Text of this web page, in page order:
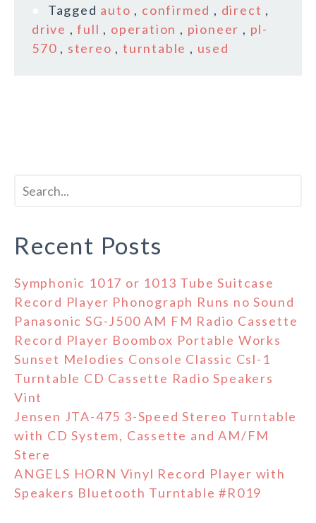
Tagged auto , confirmed , direct ,
drive ,full , operation , pioneer , pl-
570 , stereo ,turntable , used
Recent Posts
Symphonic 1017 or 1013 Tube Suitcase
Record Player Phonograph Runs no Sound
Panasonic SG-J500 AM FM Radio Cassette
Record Player Boombox Portable Works
Sunset Melodies Console Classic Csl-1
Turntable CD Cassette Radio Speakers
Vint
Jensen JTA-475 3-Speed Stereo Turntable
with CD System, Cassette and AM/FM
Stere
ANGELS HORN Vinyl Record Player with
Speakers Bluetooth Turntable #R019